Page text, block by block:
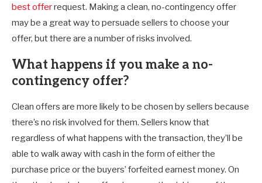
best offerrequest. Making a clean, no-contingency offer
may be a great way to persuade sellers to choose your
offer, but there are a number of risks involved.
What happens if you make a no-
contingency offer?
Clean offers are more likely to be chosen by sellers because
there’s no risk involved for them. Sellers know that
regardless of what happens with the transaction, they’ll be
able to walk away with cash in the form of either the
purchase price or the buyers’ forfeited earnest money. On